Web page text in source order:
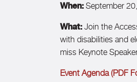
When:September
What:Join the
with disabilities and
miss Keynote
Event Agenda (PDF